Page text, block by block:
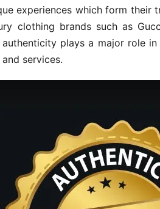
experiences which form their
clothing brands such as
plays a major role
services.